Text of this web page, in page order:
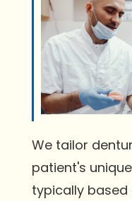
We tailor
patient's
typically based